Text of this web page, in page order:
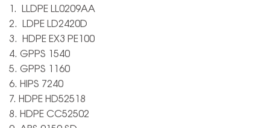
1. LLDPE LL0209AA
2. LDPE LD2420D
3. HDPE EX3 PE100
4. GPPS 1540
5. GPPS 1160
6. HIPS 7240
7. HDPE HD52518
8. HDPE CC52502